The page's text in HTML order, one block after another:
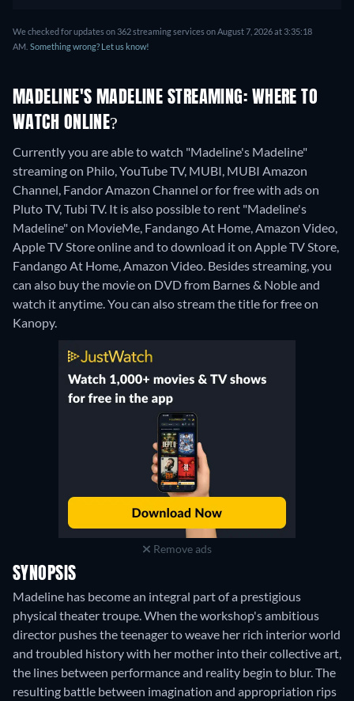
We checked for updates on 362 streaming services on August 7, 2026 at 3:35:18
AM. Something wrong? Let us know!
MADELINE'S MADELINE STREAMING: WHERE TO
WATCH ONLINE?
Currently you are able to watch "Madeline's Madeline"
streaming on Philo, YouTube TV, MUBI, MUBI Amazon
Channel, Fandor Amazon Channel or for free with ads on
Pluto TV, Tubi TV. It is also possible to rent "Madeline's
Madeline" on MovieMe, Fandango At Home, Amazon Video,
Apple TV Store online and to download it on Apple TV Store,
Fandango At Home, Amazon Video. Besides streaming, you
can also buy the movie on DVD from Barnes & Noble and
watch it anytime.You can also stream the title for free on
Kanopy.
Remove ads
SYNOPSIS
Madeline has become an integral part of a prestigious
physical theater troupe. When the workshop's ambitious
director pushes the teenager to weave her rich interior world
and troubled history with her mother into their collective art,
the lines between performance and reality begin to blur. The
resulting battle between imagination and appropriation rips